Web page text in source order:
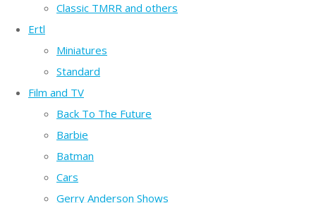
Classic TMRR and others
Ertl
Miniatures
Standard
Film and TV
Back To The Future
Barbie
Batman
Cars
Gerry Anderson Shows